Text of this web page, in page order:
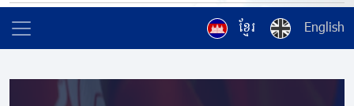
ខ្មែរ English